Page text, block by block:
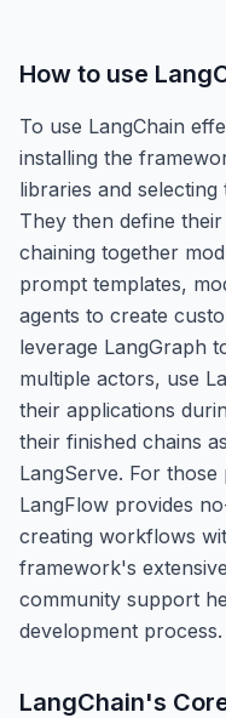
How to use
To use LangChain
installing the
libraries and
They then define
chaining together
prompt templates,
agents to create
leverage LangGraph
multiple actors, use
their applications
their finished chains
LangServe. For
LangFlow provides
creating workflows
framework's
community support
development process.
LangChain's